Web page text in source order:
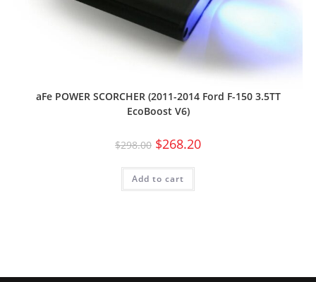
aFe POWER SCORCHER (2011-2014 Ford F-150 3.5TT
EcoBoost V6)
$298.00 $268.20
Add to cart